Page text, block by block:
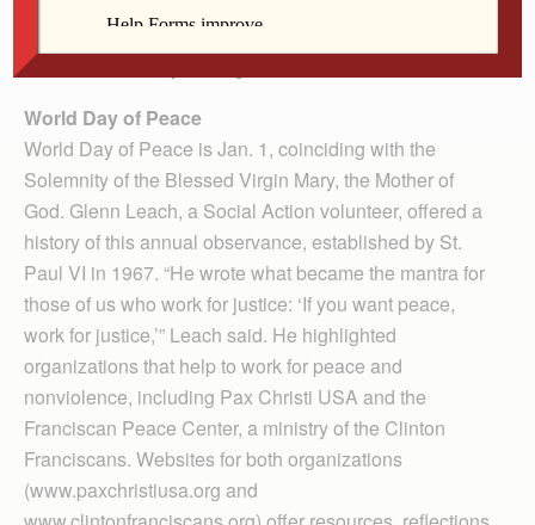
focus as the new year begins.
World Day of Peace
World Day of Peace is Jan. 1, coinciding with the
Solemnity of the Blessed Virgin Mary, the Mother of
God. Glenn Leach, a Social Action volunteer, offered a
history of this annual observance, established by St.
Paul VI in 1967. “He wrote what became the mantra for
those of us who work for justice: ‘If you want peace,
work for justice,’” Leach said. He highlighted
organizations that help to work for peace and
nonviolence, including Pax Christi USA and the
Franciscan Peace Center, a ministry of the Clinton
Franciscans. Websites for both organizations
(www.paxchristiusa.org and